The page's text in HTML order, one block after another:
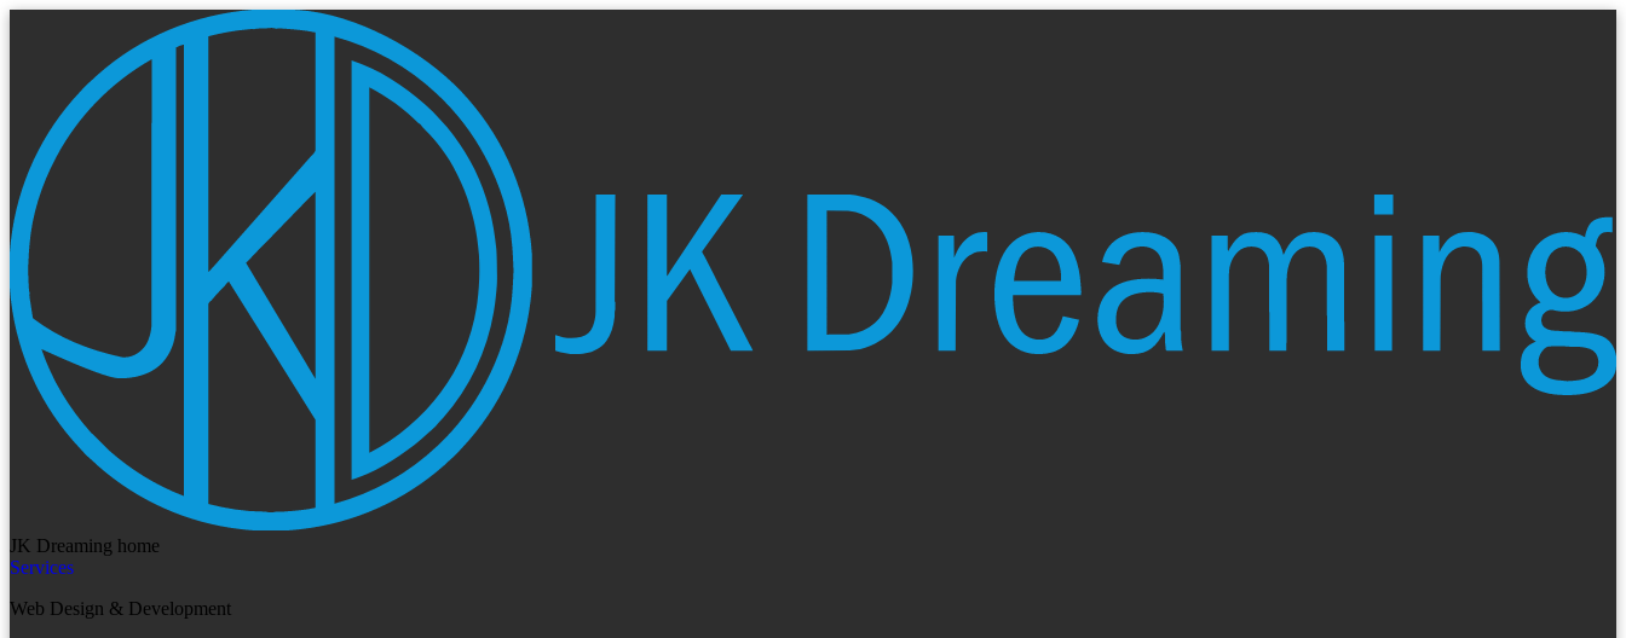
JK Dreaming home
Services
Web Design & Development